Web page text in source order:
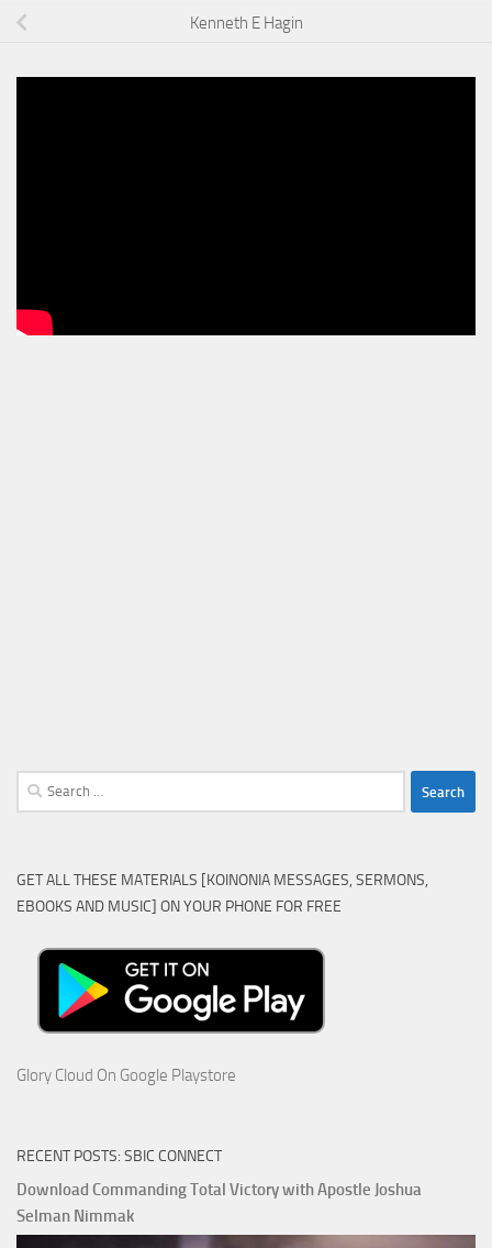
Kenneth E Hagin
Search
for:
GET ALL THESE MATERIALS [KOINONIA MESSAGES, SERMONS,
EBOOKS AND MUSIC] ON YOUR PHONE FOR FREE
Glory Cloud On Google Playstore
RECENT POSTS: SBIC CONNECT
Download Commanding Total Victory with Apostle Joshua
Selman Nimmak